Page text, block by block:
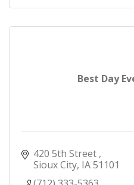
Best Day
420 5th Street
Sioux City IA51101